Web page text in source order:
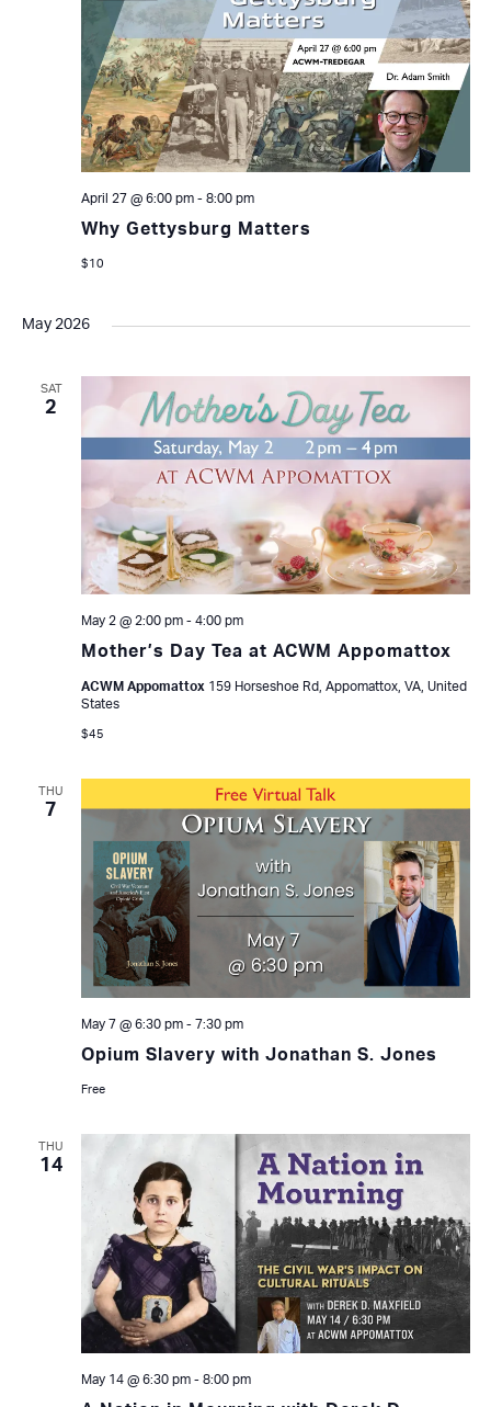
Why Gettysburg Matters
April 27 @ 6:00 pm- 8:00 pm
$10
May 2026
SAT
2
Mother’s Day Tea at ACWM Appomattox
May 2 @ 2:00 pm- 4:00 pm
ACWM Appomattox 159 Horseshoe Rd, Appomattox, VA, United
States
$45
THU
7
Opium Slavery with Jonathan S. Jones
May 7 @ 6:30 pm- 7:30 pm
Free
THU
14
May 14 @ 6:30 pm- 8:00 pm